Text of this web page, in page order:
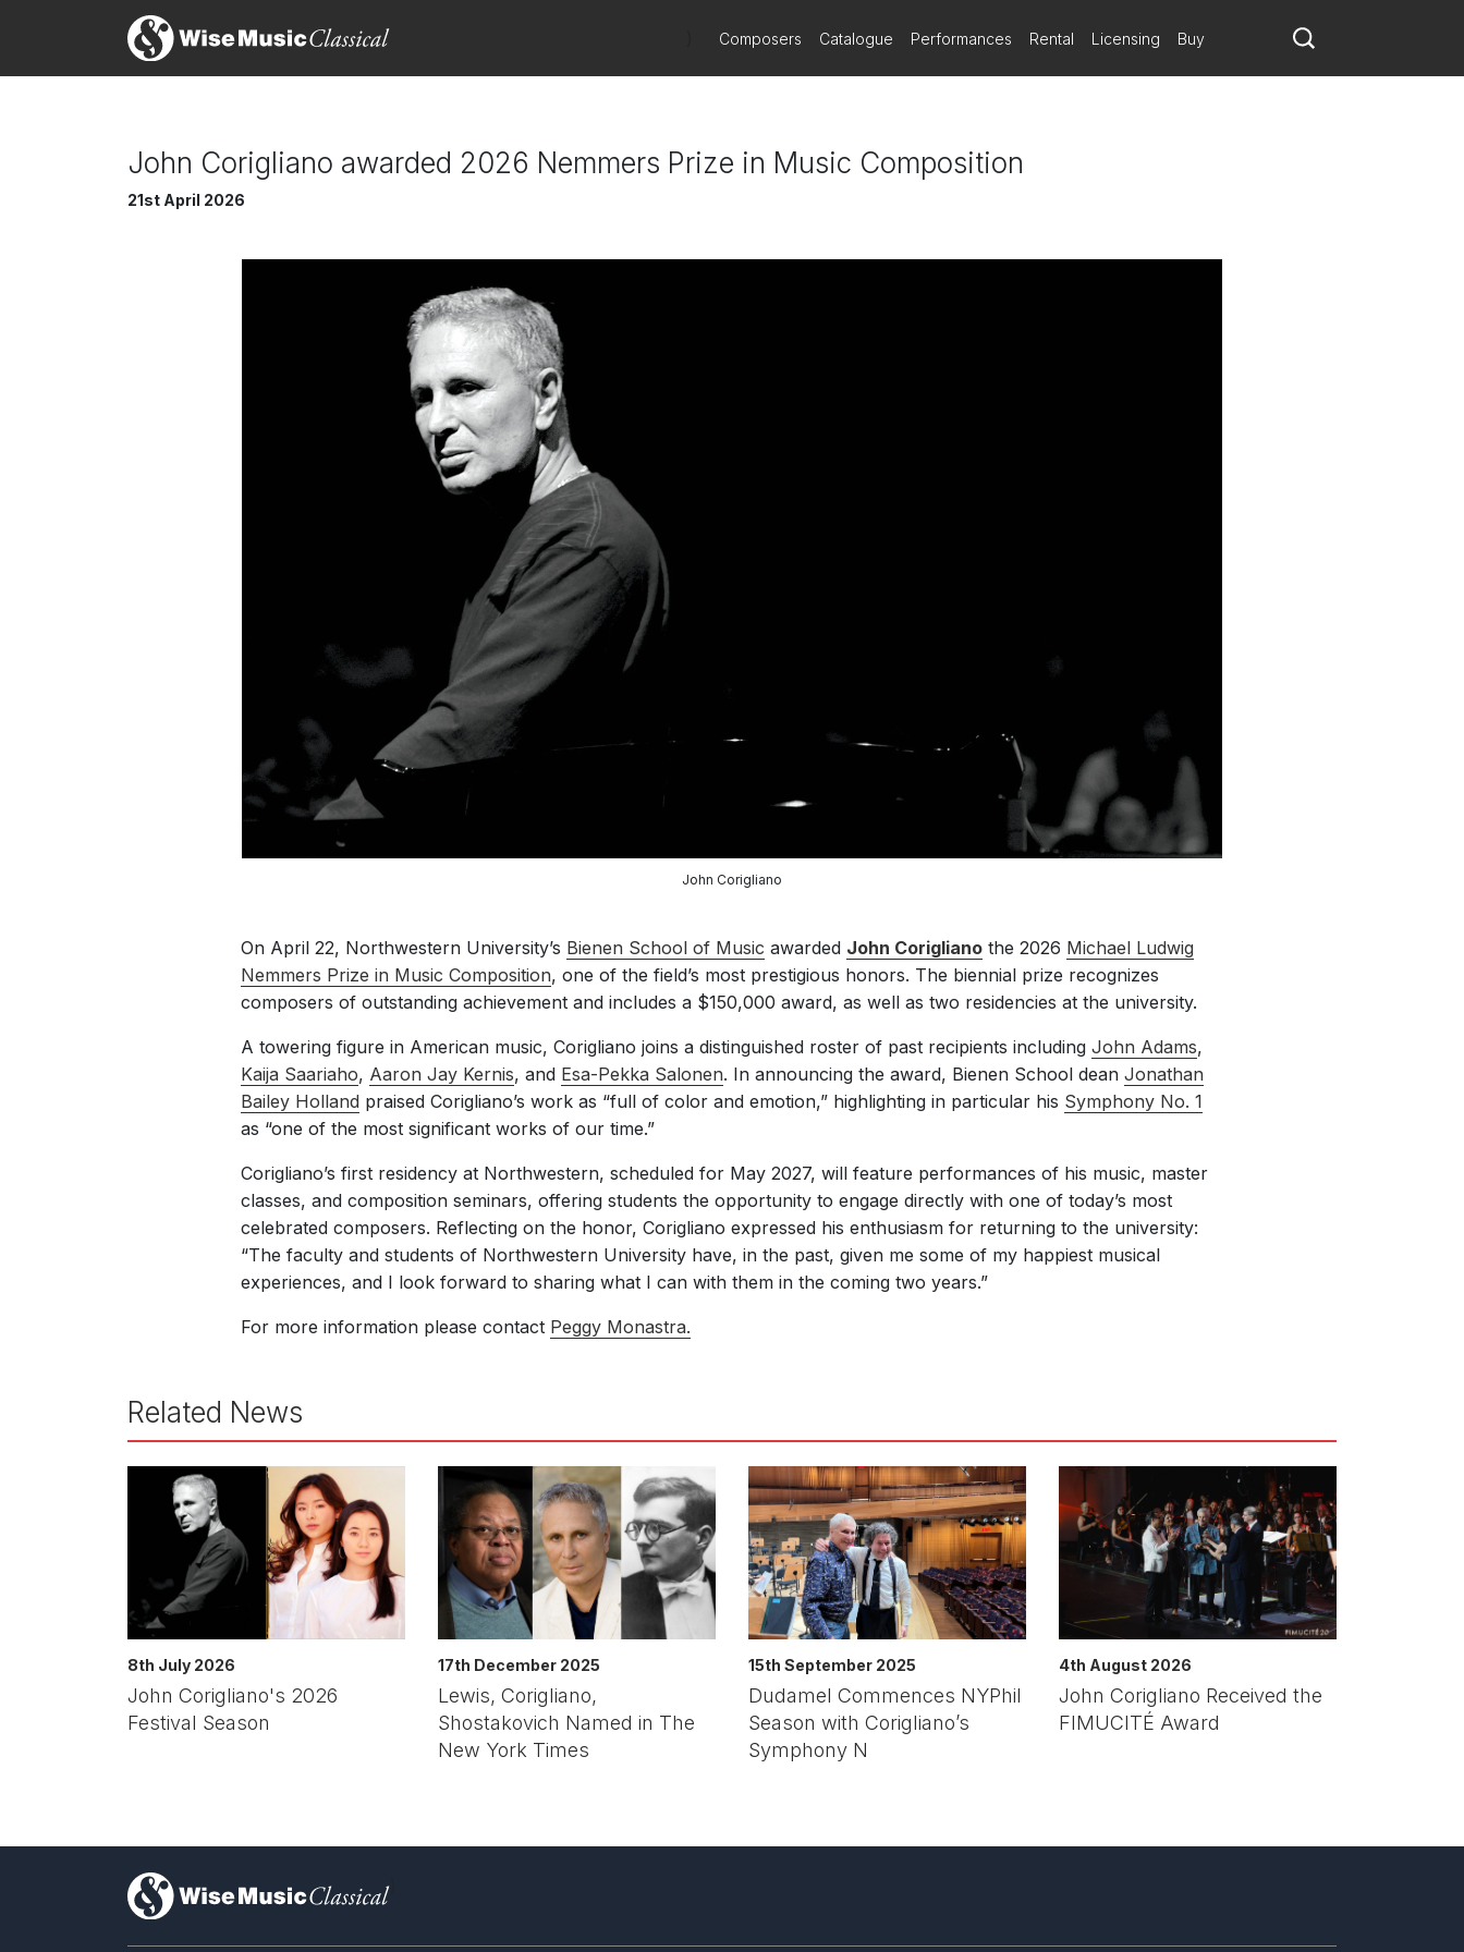
Composers Catalogue Performances Rental Licensing Buy
John Corigliano awarded 2026 Nemmers Prize in Music Composition
21st April 2026
John Corigliano
On April 22, Northwestern University’s Bienen School of Music awarded John Coriglianothe 2026 Michael Ludwig
Nemmers Prize in Music Composition, one of the field’s most prestigious honors. The biennial prize recognizes
composers of outstanding achievement and includes a $150,000 award, as well as two residencies at the university.
A towering figure in American music, Corigliano joins a distinguished roster of past recipients including John Adams,
Kaija Saariaho, Aaron Jay Kernis, and Esa-Pekka Salonen. In announcing the award, Bienen School dean Jonathan
Bailey Holland praised Corigliano’s work as “full of color and emotion,” highlighting in particular his Symphony No. 1
as “one of the most significant works of our time.”
Corigliano’s first residency at Northwestern, scheduled for May 2027, will feature performances of his music, master
classes, and composition seminars, offering students the opportunity to engage directly with one of today’s most
celebrated composers. Reflecting on the honor, Corigliano expressed his enthusiasm for returning to the university:
“The faculty and students of Northwestern University have, in the past, given me some of my happiest musical
experiences, and I look forward to sharing what I can with them in the coming two years.”
For more information please contact Peggy Monastra.
Related News
8th July 2026
John Corigliano's 2026
Festival Season
17th December 2025
Lewis, Corigliano,
Shostakovich Named in The
New York Times
15th September 2025
Dudamel Commences NYPhil
Season with Corigliano’s
Symphony N
4th August 2026
John Corigliano Received the
FIMUCITÉ Award